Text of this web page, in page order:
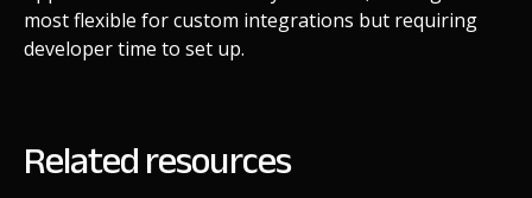
most flexible for custom integrations but requiring
developer time to set up.
Related resources